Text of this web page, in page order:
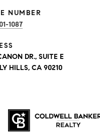
NUMBER
1087
DR., SUITE E
HILLS, CA 90210